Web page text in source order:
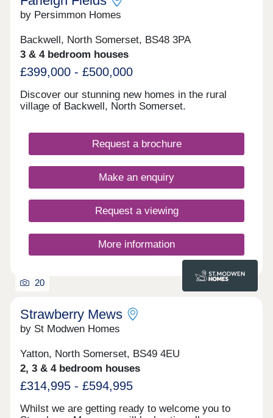
by Persimmon Homes
Backwell, North Somerset, BS48 3PA
3 & 4 bedroom houses
£399,000 - £500,000
Discover our stunning new homes in the rural
village of Backwell, North Somerset.
Request a brochure
Make an enquiry
Request a viewing
More information
20
Strawberry Mews
by St Modwen Homes
Yatton, North Somerset, BS49 4EU
2, 3 & 4 bedroom houses
£314,995 - £594,995
Whilst we are getting ready to welcome you to